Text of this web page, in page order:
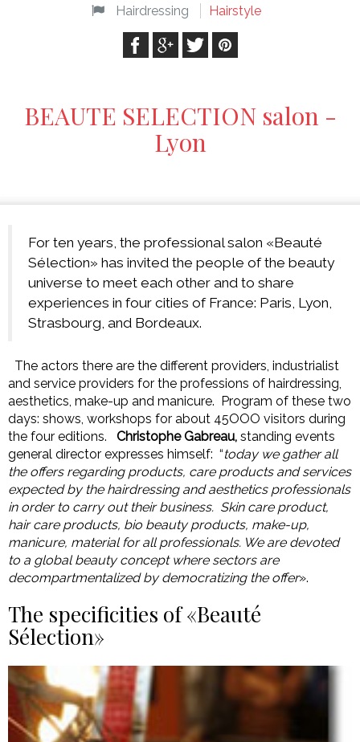
Hairdressing Hairstyle
BEAUTE SELECTION salon -
Lyon
For ten years, the professional salon «Beauté
Sélection» has invited the people of the beauty
universe to meet each other and to share
experiences in four cities of France: Paris, Lyon,
Strasbourg, and Bordeaux.
The actors there are the different providers, industrialist
and service providers for the professions of hairdressing,
aesthetics, make-up and manicure. Program of these two
days: shows, workshops for about 45OOO visitors during
the four editions.
Christophe Gabreau, standing events
general director expresses himself: “today we gather all
the offers regarding products, care products and services
expected by the hairdressing and aesthetics professionals
in order to carry out their business. Skin care product,
hair care products, bio beauty products, make-up,
manicure, material for all professionals. We are devoted
to a global beauty concept where sectors are
decompartmentalized by democratizing the offer».
The specificities of «Beauté
Sélection»